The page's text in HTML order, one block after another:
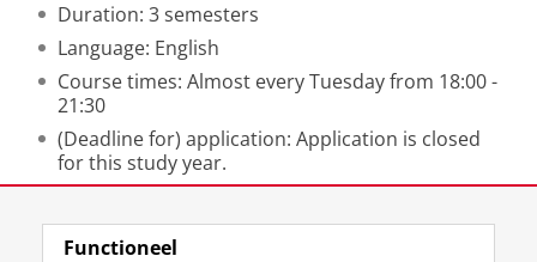
Duration: 3 semesters
Language: English
Course times: Almost every Tuesday from 18:00 -
21:30
(Deadline for) application: Application is closed
for this study year.
Laatst gewijzigd: 07 mei 2026 12:06
Functioneel